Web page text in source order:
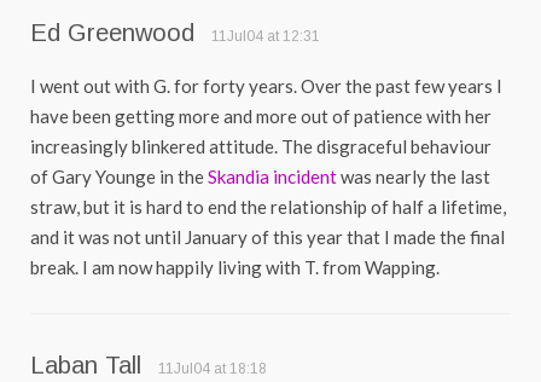
Ed Greenwood 11Jul04 at 12:31
I went out with G. for forty years. Over the past few years I
have been getting more and more out of patience with her
increasingly blinkered attitude. The disgraceful behaviour
of Gary Younge in theSkandia incidentwas nearly the last
straw, but it is hard to end the relationship of half a lifetime,
and it was not until January of this year that I made the final
break. I am now happily living with T. from Wapping.
Laban Tall 11Jul04 at 18:18